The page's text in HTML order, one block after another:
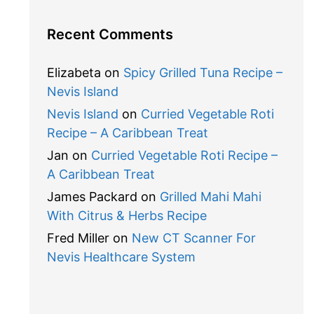
Recent Comments
Elizabeta on Spicy Grilled Tuna Recipe –
Nevis Island
Nevis Island on Curried Vegetable Roti
Recipe – A Caribbean Treat
Jan on Curried Vegetable Roti Recipe –
A Caribbean Treat
James Packard on Grilled Mahi Mahi
With Citrus & Herbs Recipe
Fred Milleron New CT Scanner For
Nevis Healthcare System